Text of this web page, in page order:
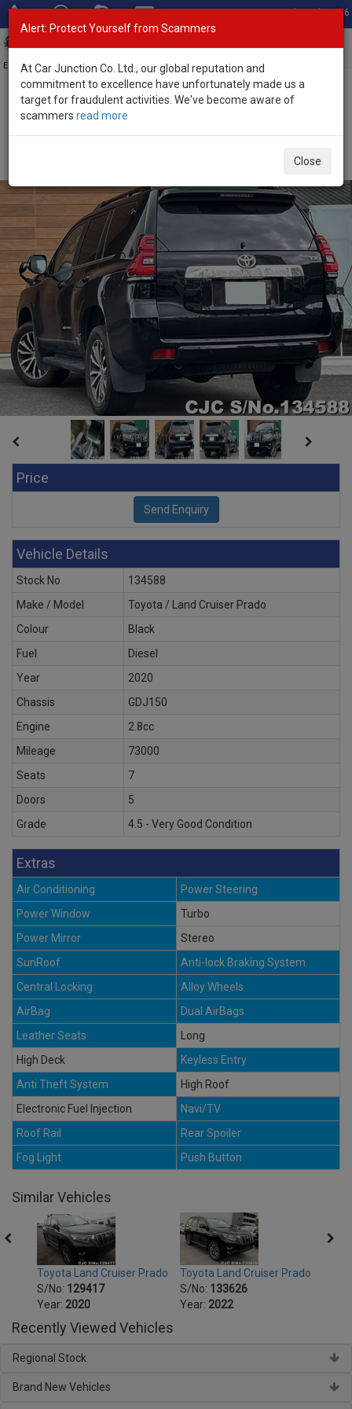
Total Stock: 3056
Exporter of New and Used Japanese Vehicles
Home>Stock>Toyota>
Price
Vehicle Details
Stock No
134588
Make / Model
Toyota / Land Cruiser Prado
Colour
Black
Fuel
Diesel
Year
2020
Chassis
GDJ150
Engine
2.8cc
Mileage
73000
Seats
7
Doors
5
Grade
4.5 - Very Good Condition
Extras
Air Conditioning
Power Steering
Power Window
Turbo
Power Mirror
Stereo
SunRoof
Anti-lock Braking System
Central Locking
Alloy Wheels
AirBag
Dual AirBags
Leather Seats
Long
High Deck
Keyless Entry
Anti Theft System
High Roof
Electronic Fuel Injection
Navi/TV
Roof Rail
Rear Spoiler
Fog Light
Push Button
Similar Vehicles
Toyota Land Cruiser Prado
S/No: 129417
Year: 2020
Toyota Land Cruiser Prado
S/No: 133626
Year: 2022
Recently Viewed Vehicles
Regional Stock
Brand New Vehicles
Alert: Protect Yourself from Scammers
At Car Junction Co. Ltd., our global reputation and
commitment to excellence have unfortunately made us a
target for fraudulent activities. We've become aware of
scammers read more
Close